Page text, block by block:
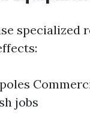
specialized
jobs